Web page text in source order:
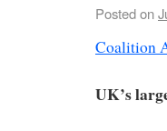
Posted on
Coalition
UK’s